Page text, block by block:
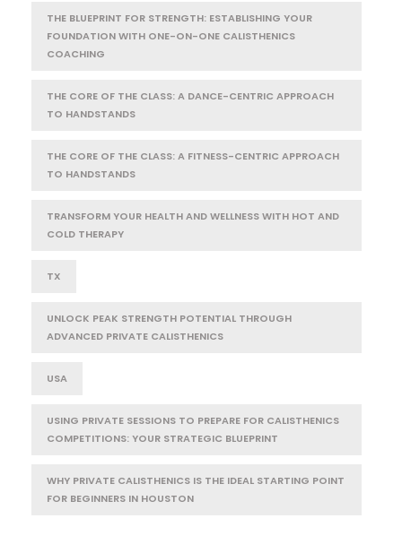
THE BLUEPRINT FOR STRENGTH: ESTABLISHING YOUR
FOUNDATION WITH ONE-ON-ONE CALISTHENICS
COACHING
THE CORE OF THE CLASS: A DANCE-CENTRIC APPROACH
TO HANDSTANDS
THE CORE OF THE CLASS: A FITNESS-CENTRIC APPROACH
TO HANDSTANDS
TRANSFORM YOUR HEALTH AND WELLNESS WITH HOT AND
COLD THERAPY
TX
UNLOCK PEAK STRENGTH POTENTIAL THROUGH
ADVANCED PRIVATE CALISTHENICS
USA
USING PRIVATE SESSIONS TO PREPARE FOR CALISTHENICS
COMPETITIONS: YOUR STRATEGIC BLUEPRINT
WHY PRIVATE CALISTHENICS IS THE IDEAL STARTING POINT
FOR BEGINNERS IN HOUSTON